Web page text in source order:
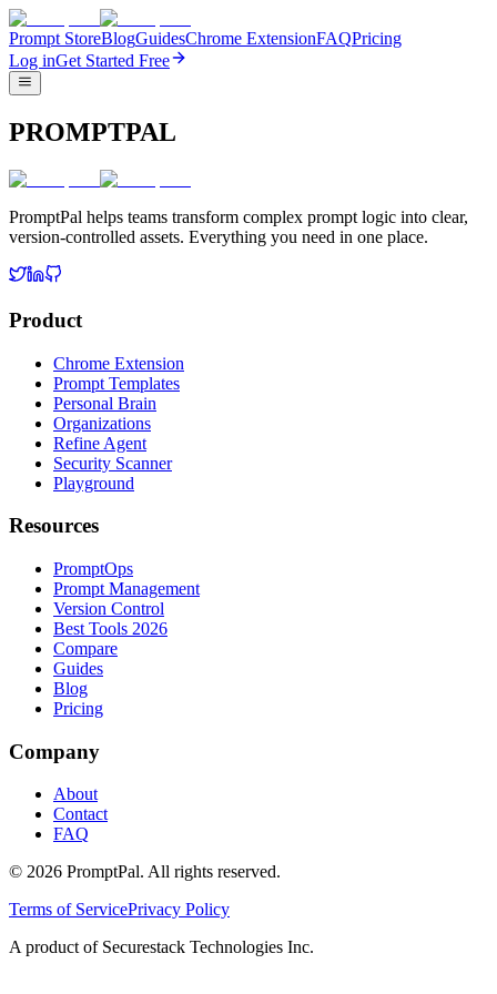
Prompt StoreBlogGuidesChrome ExtensionFAQPricing
Log inGet Started Free
PROMPTPAL
PromptPal helps teams transform complex prompt logic into clear,
version-controlled assets. Everything you need in one place.
Product
Chrome Extension
Prompt Templates
Personal Brain
Organizations
Refine Agent
Security Scanner
Playground
Resources
PromptOps
Prompt Management
Version Control
Best Tools 2026
Compare
Guides
Blog
Pricing
Company
About
Contact
FAQ
© 2026 PromptPal. All rights reserved.
Terms of ServicePrivacy Policy
A product of Securestack Technologies Inc.